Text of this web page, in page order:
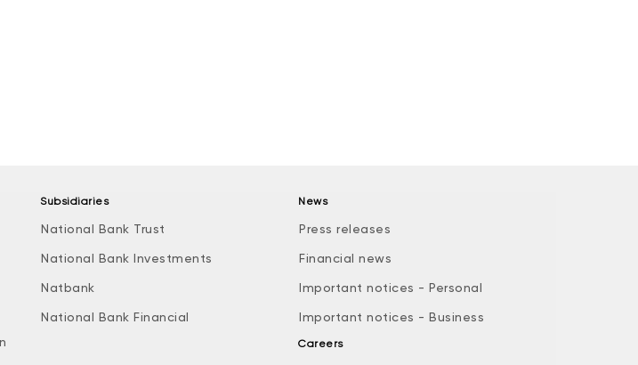
Subsidiaries
National Bank Trust
National Bank Investments
Natbank
National Bank Financial
News
Press releases
Financial news
Important notices - Personal
Important notices - Business
Careers